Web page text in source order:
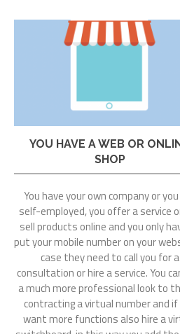
YOU HAVE A WEB OR
SHOP
You have your own company or
self-employed, you offer a service
sell products online and you only
put your mobile number on your
case they need to call you for a
consultation or hire a service. You
a much more professional look to
contracting a virtual number and if
want more functions also hire a